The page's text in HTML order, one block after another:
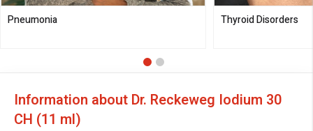
Pneumonia Thyroid Disorders
Information about Dr. Reckeweg Iodium 30
CH (11 ml)